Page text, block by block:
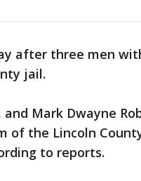
after three men
jail.
Mark Dwayne
of the Lincoln
to reports.